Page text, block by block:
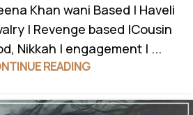
,RUDE HERO BASED , VANI BASED ,
WANNI BASED
Khan wani Based | Haveli
| Revenge based |Cousin
Nikkah | engagement | ...
READING